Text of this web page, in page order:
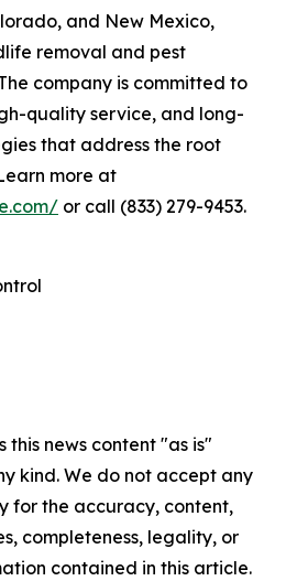
and New Mexico,
removal and pest
company is committed to
quality service, and long-
that address the root
more at
or call (833) 279-9453.
this news content "as is"
kind. We do not accept any
for the accuracy, content,
completeness, legality, or
contained in this article.